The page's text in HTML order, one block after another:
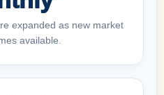
expanded as new market
available.